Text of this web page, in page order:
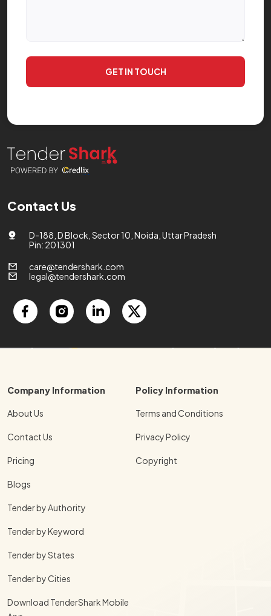
Contact Us
D-188, D Block, Sector 10, Noida, Uttar Pradesh
Pin: 201301
care@tendershark.com
legal@tendershark.com
Company Information
About Us
Contact Us
Pricing
Blogs
Tender by Authority
Tender by Keyword
Tender by States
Tender by Cities
Download TenderShark Mobile
Policy Information
Terms and Conditions
Privacy Policy
Copyright
GET IN TOUCH